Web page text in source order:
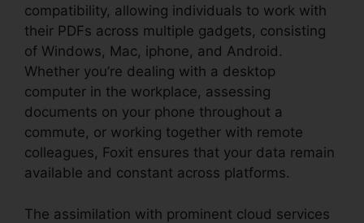
compatibility, allowing individuals to work with
their PDFs across multiple gadgets, consisting
of Windows, Mac, iphone, and Android.
Whether you’re dealing with a desktop
computer in the workplace, assessing
documents on your phone throughout a
commute, or working together with remote
colleagues, Foxit ensures that your data remain
available and constant across platforms.
The assimilation with prominent cloud services